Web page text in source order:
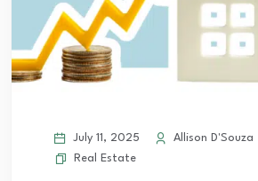
July 11, 2025
Allison D'Souza
Real Estate